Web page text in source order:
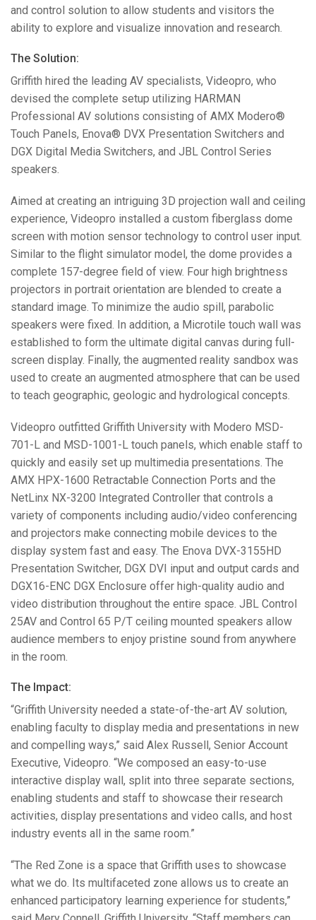
and control solution to allow students and visitors the
ability to explore and visualize innovation and research.
The Solution:
Griffith hired the leading AV specialists, Videopro, who
devised the complete setup utilizing HARMAN
Professional AV solutions consisting of AMX Modero®
Touch Panels, Enova® DVX Presentation Switchers and
DGX Digital Media Switchers, and JBL Control Series
speakers.
Aimed at creating an intriguing 3D projection wall and ceiling
experience, Videopro installed a custom fiberglass dome
screen with motion sensor technology to control user input.
Similar to the flight simulator model, the dome provides a
complete 157-degree field of view. Four high brightness
projectors in portrait orientation are blended to create a
standard image. To minimize the audio spill, parabolic
speakers were fixed. In addition, a Microtile touch wall was
established to form the ultimate digital canvas during full-
screen display. Finally, the augmented reality sandbox was
used to create an augmented atmosphere that can be used
to teach geographic, geologic and hydrological concepts.
Videopro outfitted Griffith University with Modero MSD-
701-L and MSD-1001-L touch panels, which enable staff to
quickly and easily set up multimedia presentations. The
AMX HPX-1600 Retractable Connection Ports and the
NetLinx NX-3200 Integrated Controller that controls a
variety of components including audio/video conferencing
and projectors make connecting mobile devices to the
display system fast and easy. The Enova DVX-3155HD
Presentation Switcher, DGX DVI input and output cards and
DGX16-ENC DGX Enclosure offer high-quality audio and
video distribution throughout the entire space. JBL Control
25AV and Control 65 P/T ceiling mounted speakers allow
audience members to enjoy pristine sound from anywhere
in the room.
The Impact:
“Griffith University needed a state-of-the-art AV solution,
enabling faculty to display media and presentations in new
and compelling ways,” said Alex Russell, Senior Account
Executive, Videopro. “We composed an easy-to-use
interactive display wall, split into three separate sections,
enabling students and staff to showcase their research
activities, display presentations and video calls, and host
industry events all in the same room.”
“The Red Zone is a space that Griffith uses to showcase
what we do. Its multifaceted zone allows us to create an
enhanced participatory learning experience for students,”